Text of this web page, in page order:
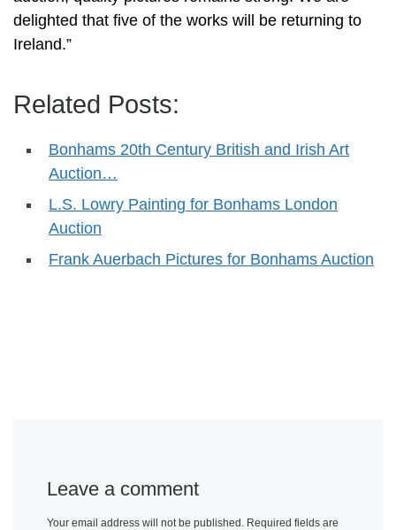
delighted that five of the works will be returning to
Ireland.”
Related Posts:
Bonhams 20th Century British and Irish Art
Auction…
L.S. Lowry Painting for Bonhams London
Auction
Frank Auerbach Pictures for Bonhams Auction
Leave a comment
Your email address will not be published. Required fields are